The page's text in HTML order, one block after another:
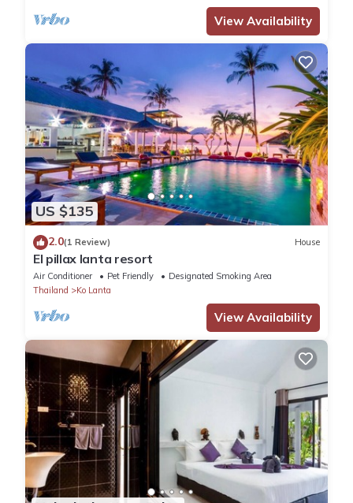
View Availability
US $135
2.0(1 Review) House
El pillax lanta resort
Air Conditioner Pet Friendly
Designated Smoking Area
Thailand
Ko Lanta
View Availability